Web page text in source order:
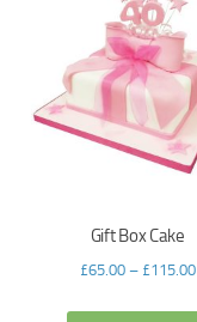
Gift Box Cake
£65.00– £115.00